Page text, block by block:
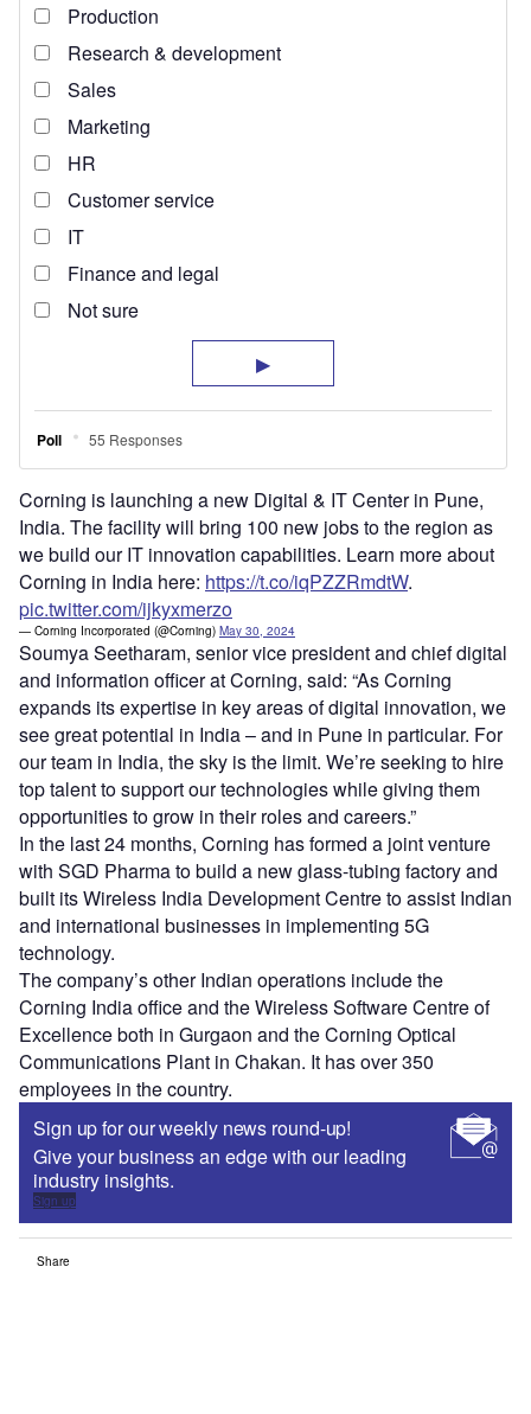
Corning is launching a new Digital & IT Center in Pune,
India. The facility will bring 100 new jobs to the region as
we build our IT innovation capabilities. Learn more about
Corning in India here: https://t.co/iqPZZRmdtW.
pic.twitter.com/ijkyxmerzo
— Corning Incorporated (@Corning) May 30, 2024
Soumya Seetharam, senior vice president and chief digital
and information officer at Corning, said: “As Corning
expands its expertise in key areas of digital innovation, we
see great potential in India – and in Pune in particular. For
our team in India, the sky is the limit. We’re seeking to hire
top talent to support our technologies while giving them
opportunities to grow in their roles and careers.”
In the last 24 months, Corning has formed a joint venture
with SGD Pharma to build a new glass-tubing factory and
built its Wireless India Development Centre to assist Indian
and international businesses in implementing 5G
technology.
The company’s other Indian operations include the
Corning India office and the Wireless Software Centre of
Excellence both in Gurgaon and the Corning Optical
Communications Plant in Chakan. It has over 350
employees in the country.
Sign up for our weekly news round-up!
Give your business an edge with our leading
industry insights.
Sign up
Share